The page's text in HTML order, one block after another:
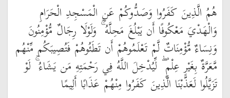
هُمُ الَّذِينَ كَفَرُوا وَصَدُّوكُمْ عَنِ الْمَسْجِدِ الْحَرَامِ
وَالْهَدْيَ مَعْكُوفًا أَن يَبْلُغَ مَحِلَّهُ ۚ وَلَوْلَا رِجَالٌ مُّؤْمِنُونَ
وَنِسَاءٌ مُّؤْمِنَاتٌ لَّمْ تَعْلَمُوهُمْ أَن تَطَئُوهُمْ فَتُصِيبَكُم مِّنْهُم
مَّعَرَّةٌ بِغَيْرِ عِلْمٍ ۖ لِّيُدْخِلَ اللَّهُ فِي رَحْمَتِهِ مَن يَشَاءُ ۚ لَوْ
تَزَيَّلُوا لَعَذَّبْنَا الَّذِينَ كَفَرُوا مِنْهُمْ عَذَابًا أَلِيمًا